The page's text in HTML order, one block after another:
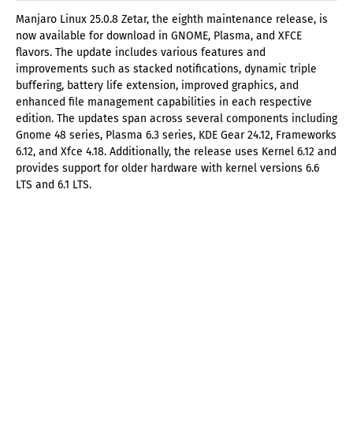
Manjaro Linux 25.0.8 Zetar, the eighth maintenance release, is
now available for download in GNOME, Plasma, and XFCE
flavors. The update includes various features and
improvements such as stacked notifications, dynamic triple
buffering, battery life extension, improved graphics, and
enhanced file management capabilities in each respective
edition. The updates span across several components including
Gnome 48 series, Plasma 6.3 series, KDE Gear 24.12, Frameworks
6.12, and Xfce 4.18. Additionally, the release uses Kernel 6.12 and
provides support for older hardware with kernel versions 6.6
LTS and 6.1 LTS.